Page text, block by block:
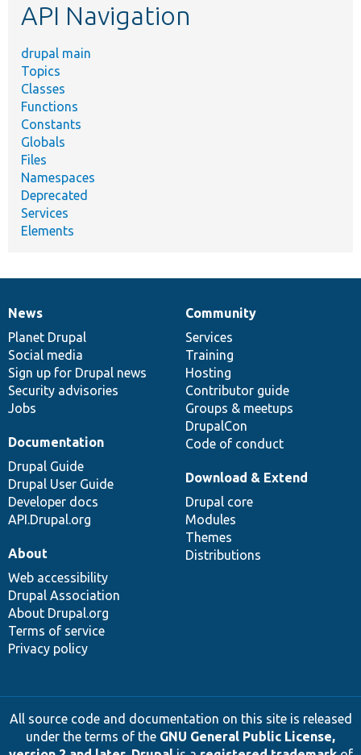
API Navigation
drupal main
Topics
Classes
Functions
Constants
Globals
Files
Namespaces
Deprecated
Services
Elements
News
items
News
Planet Drupal
Social media
Sign up for Drupal news
Security advisories
Jobs
Our
community
Community
Services
Training
Hosting
Contributor guide
Groups & meetups
DrupalCon
Code of conduct
Documentation
Documentation
Drupal Guide
Drupal User Guide
Developer docs
API.Drupal.org
Drupal
code
base
Download & Extend
Drupal core
Modules
Themes
Distributions
Governance
of
community
About
Web accessibility
Drupal Association
About Drupal.org
Terms of service
Privacy policy
All source code and documentation on this site is released
under the terms of the GNU General Public License,